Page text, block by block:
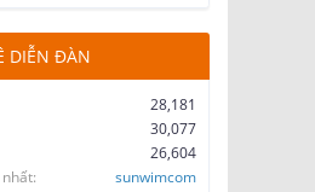
DIỄN ĐÀN
28,181
30,077
26,604
sunwimcom